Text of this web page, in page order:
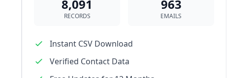
8,091
RECORDS
963
EMAILS
Instant CSV Download
Verified Contact Data